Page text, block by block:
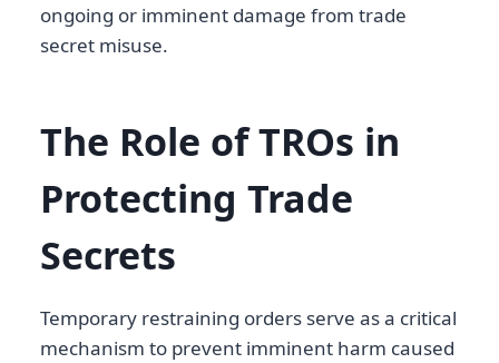
ongoing or imminent damage from trade
secret misuse.
The Role of TROs in
Protecting Trade
Secrets
Temporary restraining orders serve as a critical
mechanism to prevent imminent harm caused